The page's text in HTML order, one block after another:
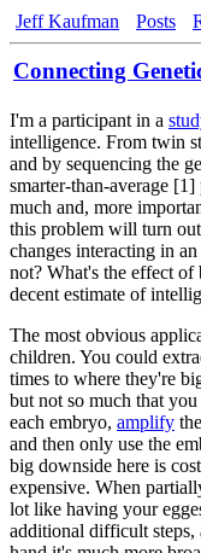
Jeff Kaufman Posts
Connecting
I'm a participant in a
intelligence. From twin
and by sequencing the
smarter-than-average
much and, more
this problem will turn
changes interacting in
not? What's the effect of
decent estimate of
The most obvious
children. You could
times to where they're
but not so much that
each embryo, amplify
and then only use the
big downside here is
expensive. When
lot like having your
additional difficult steps,